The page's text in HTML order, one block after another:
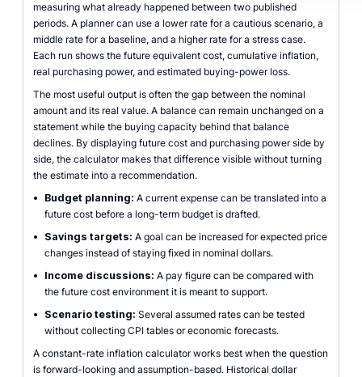
measuring what already happened between two published
periods. A planner can use a lower rate for a cautious scenario, a
middle rate for a baseline, and a higher rate for a stress case.
Each run shows the future equivalent cost, cumulative inflation,
real purchasing power, and estimated buying-power loss.
The most useful output is often the gap between the nominal
amount and its real value. A balance can remain unchanged on a
statement while the buying capacity behind that balance
declines. By displaying future cost and purchasing power side by
side, the calculator makes that difference visible without turning
the estimate into a recommendation.
•
Budget planning: A current expense can be translated into a
future cost before a long-term budget is drafted.
•
Savings targets: A goal can be increased for expected price
changes instead of staying fixed in nominal dollars.
•
Income discussions: A pay figure can be compared with
the future cost environment it is meant to support.
•
Scenario testing: Several assumed rates can be tested
without collecting CPI tables or economic forecasts.
A constant-rate inflation calculator works best when the question
is forward-looking and assumption-based. Historical dollar